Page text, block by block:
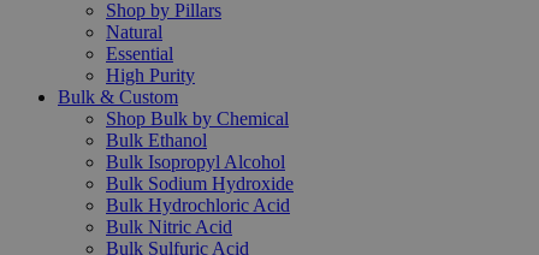
Shop by Pillars
Natural
Essential
High Purity
Bulk & Custom
Shop Bulk by Chemical
Bulk Ethanol
Bulk Isopropyl Alcohol
Bulk Sodium Hydroxide
Bulk Hydrochloric Acid
Bulk Nitric Acid
Bulk Sulfuric Acid